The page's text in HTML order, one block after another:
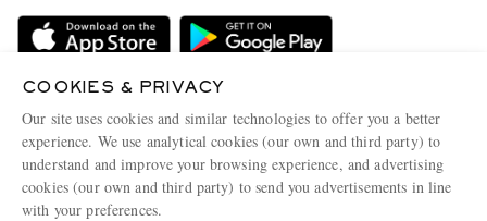
Delivery
Holiday Orders
Terms & Conditions
Privacy Policy
Cookie Policy
Cookie Center
Sustainability Strategy
MR PORTER Health In Mind
MR PORTER REWARDS
Careers
Our Apps
MR PORTER ACCEPTS
COOKIES & PRIVACY
Our site uses cookies and similar technologies to offer you a better
experience. We use analytical cookies (our own and third party) to
understand and improve your browsing experience, and advertising
cookies (our own and third party) to send you advertisements in line
with your preferences.